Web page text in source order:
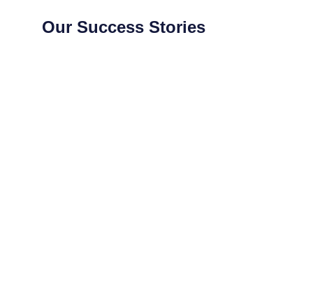
Our Success Stories